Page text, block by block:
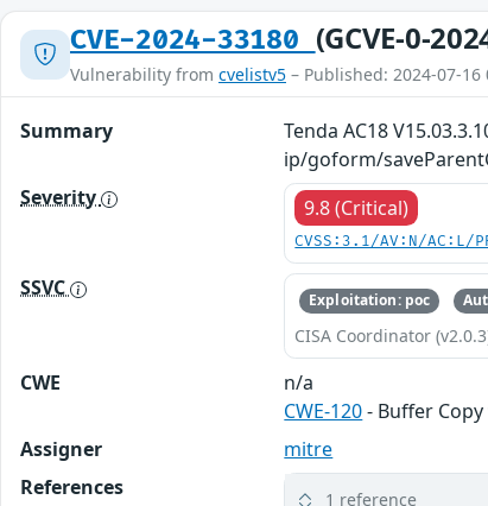
CVE-2024-33180 (GCVE-0-
Vulnerability from cvelistv5 – Published: 2024-07-
Summary
Tenda AC18
ip/goform/
Severity
9.8 (Critical)
CVSS:3.1/AV:N/AC:L/
SSVC Exploitation: poc
CISA Coordinator
CWE
n/a
CWE-120- Buffer
Assigner
mitre
References
1 reference